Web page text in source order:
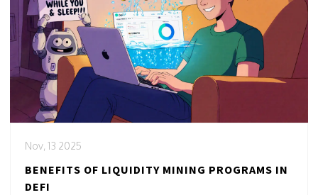
Nov, 13 2025
BENEFITS OF LIQUIDITY MINING PROGRAMS IN
DEFI